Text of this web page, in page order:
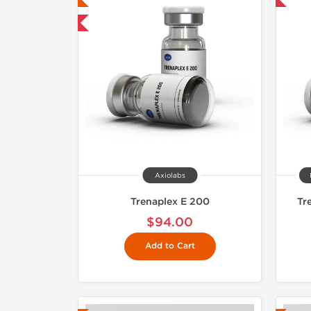
Axiolabs
Trenaplex E 200
$94.00
Add to Cart